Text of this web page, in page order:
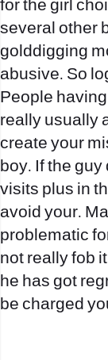
for the girl
several other
golddigging
abusive. So
People
really usually
create your
boy. If the guy
visits plus in
avoid your.
problematic
not really fob
he has got
be charged